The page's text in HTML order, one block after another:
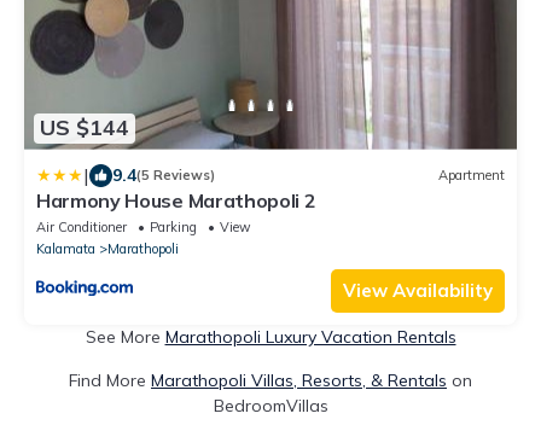
US $144
| 9.4(5 Reviews) Apartment
Harmony House Marathopoli 2
Air Conditioner Parking
View
Kalamata
Marathopoli
View Availability
See More Marathopoli Luxury Vacation Rentals
Find More Marathopoli Villas, Resorts, & Rentals on
BedroomVillas